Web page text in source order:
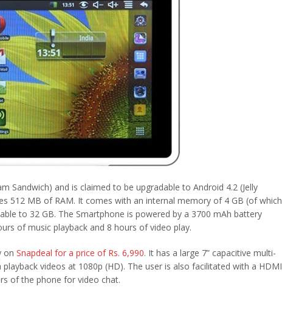
Sandwich) and is claimed to be upgradable to Android 4.2 (Jelly
512 MB of RAM. It comes with an internal memory of 4 GB (of which
to 32 GB. The Smartphone is powered by a 3700 mAh battery
of music playback and 8 hours of video play.
on Snapdeal for a price of Rs. 6,990. It has a large 7” capacitive multi-
videos at 1080p (HD). The user is also facilitated with a HDMI
of the phone for video chat.